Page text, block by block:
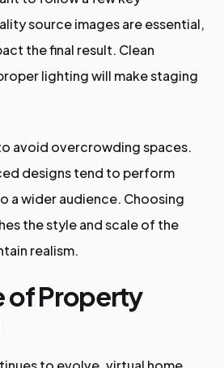
source images are essential,
the final result. Clean
lighting will make staging
avoid overcrowding spaces.
designs tend to perform
a wider audience. Choosing
the style and scale of the
realism.
of Property